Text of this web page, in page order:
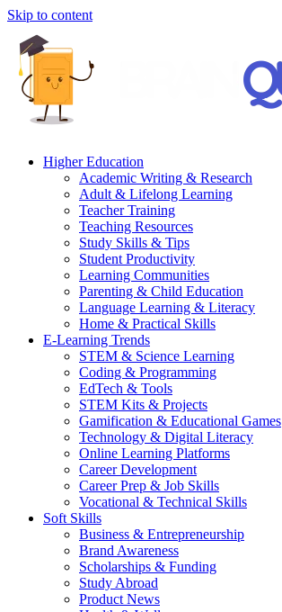
Skip to content
Higher Education
Academic Writing & Research
Adult & Lifelong Learning
Teacher Training
Teaching Resources
Study Skills & Tips
Student Productivity
Learning Communities
Parenting & Child Education
Language Learning & Literacy
Home & Practical Skills
E-Learning Trends
STEM & Science Learning
Coding & Programming
EdTech & Tools
STEM Kits & Projects
Gamification & Educational Games
Technology & Digital Literacy
Online Learning Platforms
Career Development
Career Prep & Job Skills
Vocational & Technical Skills
Soft Skills
Business & Entrepreneurship
Brand Awareness
Scholarships & Funding
Study Abroad
Product News